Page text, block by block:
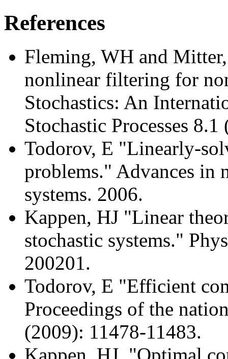
References
Fleming, WH and
nonlinear filtering for
Stochastics: An
Stochastic Processes
Todorov, E "Linearly-
problems." Advances in
systems. 2006.
Kappen, HJ "Linear
stochastic systems."
200201.
Todorov, E "Efficient
Proceedings of the
(2009): 11478-11483.